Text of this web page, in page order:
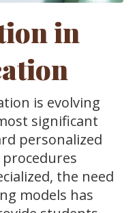
in
is evolving
significant
personalized
the need
models has